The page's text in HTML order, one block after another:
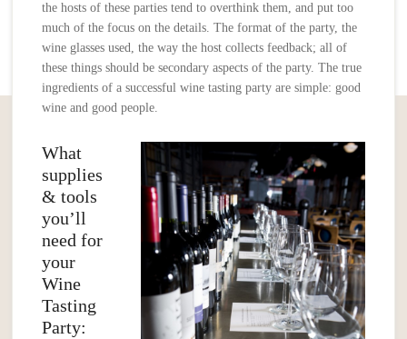
the hosts of these parties tend to overthink them, and put too
much of the focus on the details. The format of the party, the
wine glasses used, the way the host collects feedback; all of
these things should be secondary aspects of the party. The true
ingredients of a successful wine tasting party are simple: good
wine and good people.
What
supplies
& tools
you’ll
need for
your
Wine
Tasting
Party: